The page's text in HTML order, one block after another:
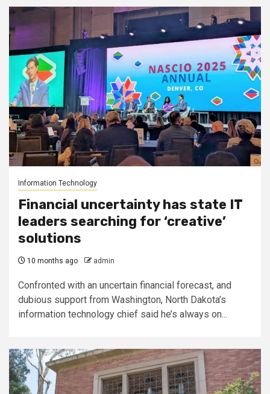
Information Technology
Financial uncertainty has state IT
leaders searching for ‘creative’
solutions
10 months ago admin
Confronted with an uncertain financial forecast, and
dubious support from Washington, North Dakota’s
information technology chief said he’s always on...